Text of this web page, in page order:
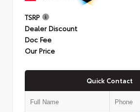
TSRP
Dealer Discount
Doc Fee
Our Price
Quick Contact